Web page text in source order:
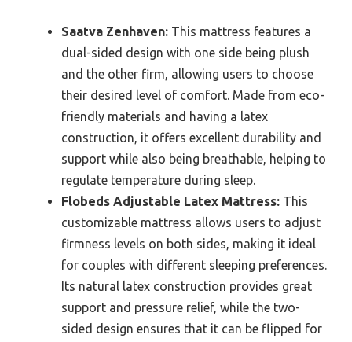
Saatva Zenhaven: This mattress features a
dual-sided design with one side being plush
and the other firm, allowing users to choose
their desired level of comfort. Made from eco-
friendly materials and having a latex
construction, it offers excellent durability and
support while also being breathable, helping to
regulate temperature during sleep.
Flobeds Adjustable Latex Mattress: This
customizable mattress allows users to adjust
firmness levels on both sides, making it ideal
for couples with different sleeping preferences.
Its natural latex construction provides great
support and pressure relief, while the two-
sided design ensures that it can be flipped for